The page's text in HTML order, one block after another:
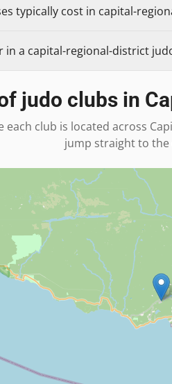
typically cost in capital-
a capital-regional-district
judo clubs in
each club is located across
jump straight to the